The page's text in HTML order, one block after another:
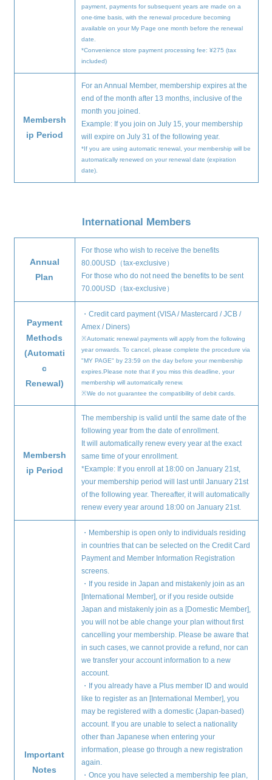
Membership Registration
Log in
blog
movie
wendy fortune
payment, payments for subsequent years are made on a
one-time basis, with the renewal procedure becoming
available on your My Page one month before the renewal
date.
*Convenience store payment processing fee: ¥275 (tax
included)
Membersh
ip Period
For an Annual Member, membership expires at the
end of the month after 13 months, inclusive of the
month you joined.
Example: If you join on July 15, your membership
will expire on July 31 of the following year.
*If you are using automatic renewal, your membership will be
automatically renewed on your renewal date (expiration
date).
International Members
Annual
Plan
For those who wish to receive the benefits
80.00USD（tax-exclusive）
For those who do not need the benefits to be sent
70.00USD（tax-exclusive）
Payment
Methods
(Automati
c
Renewal)
・Credit card payment (VISA / Mastercard / JCB /
Amex / Diners)
※Automatic renewal payments will apply from the following
year onwards. To cancel, please complete the procedure via
"MY PAGE" by 23:59 on the day before your membership
expires.Please note that if you miss this deadline, your
membership will automatically renew.
※We do not guarantee the compatibility of debit cards.
Membersh
ip Period
The membership is valid until the same date of the
following year from the date of enrollment.
It will automatically renew every year at the exact
same time of your enrollment.
*Example: If you enroll at 18:00 on January 21st,
your membership period will last until January 21st
of the following year. Thereafter, it will automatically
renew every year around 18:00 on January 21st.
Important
Notes
・Membership is open only to individuals residing
in countries that can be selected on the Credit Card
Payment and Member Information Registration
screens.
・If you reside in Japan and mistakenly join as an
[International Member], or if you reside outside
Japan and mistakenly join as a [Domestic Member],
you will not be able change your plan without first
cancelling your membership. Please be aware that
in such cases, we cannot provide a refund, nor can
we transfer your account information to a new
account.
・If you already have a Plus member ID and would
like to register as an [International Member], you
may be registered with a domestic (Japan-based)
account. If you are unable to select a nationality
other than Japanese when entering your
information, please go through a new registration
again.
・Once you have selected a membership fee plan,